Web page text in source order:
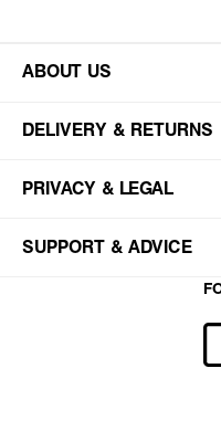
ABOUT US
DELIVERY & RETURNS
PRIVACY & LEGAL
SUPPORT & ADVICE